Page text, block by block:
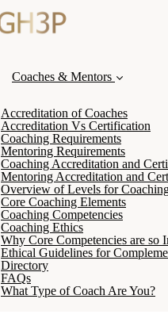
Coaches & Mentors
Accreditation of Coaches
Accreditation Vs Certification
Coaching Requirements
Mentoring Requirements
Coaching Accreditation and
Mentoring Accreditation and
Overview of Levels for
Core Coaching Elements
Coaching Competencies
Coaching Ethics
Why Core Competencies are so
Ethical Guidelines for
Directory
FAQs
What Type of Coach Are You?